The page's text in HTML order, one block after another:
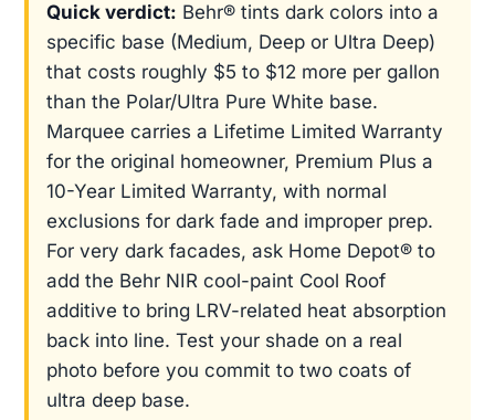
Quick verdict: Behr® tints dark colors into a
specific base (Medium, Deep or Ultra Deep)
that costs roughly $5 to $12 more per gallon
than the Polar/Ultra Pure White base.
Marquee carries a Lifetime Limited Warranty
for the original homeowner, Premium Plus a
10-Year Limited Warranty, with normal
exclusions for dark fade and improper prep.
For very dark facades, ask Home Depot® to
add the Behr NIR cool-paint Cool Roof
additive to bring LRV-related heat absorption
back into line. Test your shade on a real
photo before you commit to two coats of
ultra deep base.